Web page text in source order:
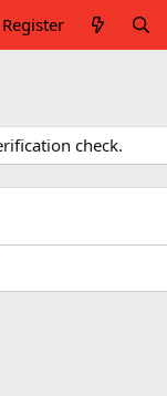
Register
check.